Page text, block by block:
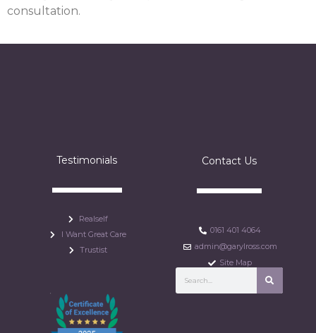
consultation.
Testimonials
Realself
I Want Great Care
Trustist
Contact Us
0161 401 4064
admin@garylross.com
Site Map